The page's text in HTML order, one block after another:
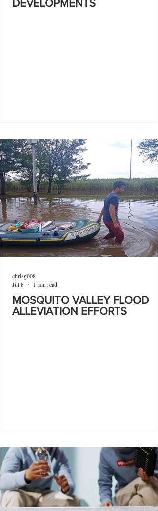
DEVELOPMENTS
MOSQUITO VALLEY FLOOD
ALLEVIATION EFFORTS
chrisg008
Jul 8
1 min read